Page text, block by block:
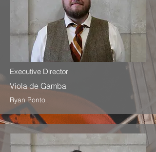
Executive Director
Viola de Gamba
Ryan Ponto